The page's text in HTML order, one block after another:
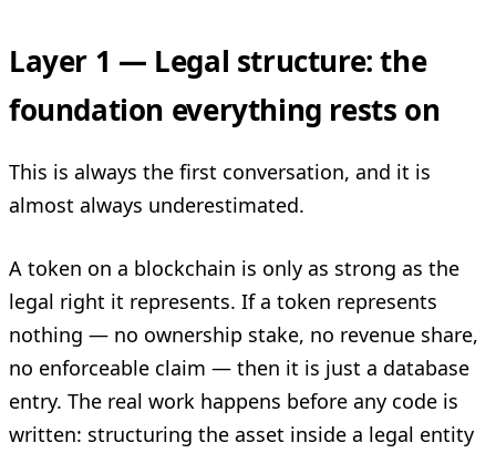
Layer 1 — Legal structure: the
foundation everything rests on
This is always the first conversation, and it is
almost always underestimated.
A token on a blockchain is only as strong as the
legal right it represents. If a token represents
nothing — no ownership stake, no revenue share,
no enforceable claim — then it is just a database
entry. The real work happens before any code is
written: structuring the asset inside a legal entity